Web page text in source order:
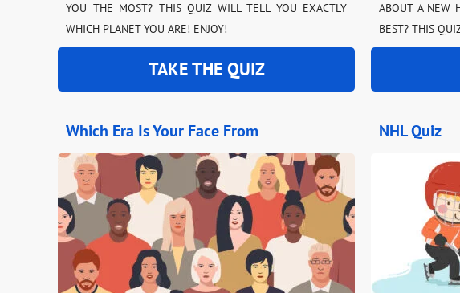
YOU THE MOST? THIS QUIZ WILL TELL YOU EXACTLY
WHICH PLANET YOU ARE! ENJOY!
TAKE THE QUIZ
ABOUT A NEW
BEST? THIS
Which Era Is Your Face From NHL Quiz